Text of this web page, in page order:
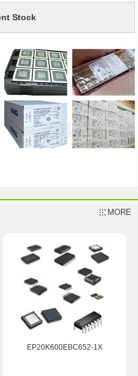
Stock
MORE
EP20K600EBC652-1X